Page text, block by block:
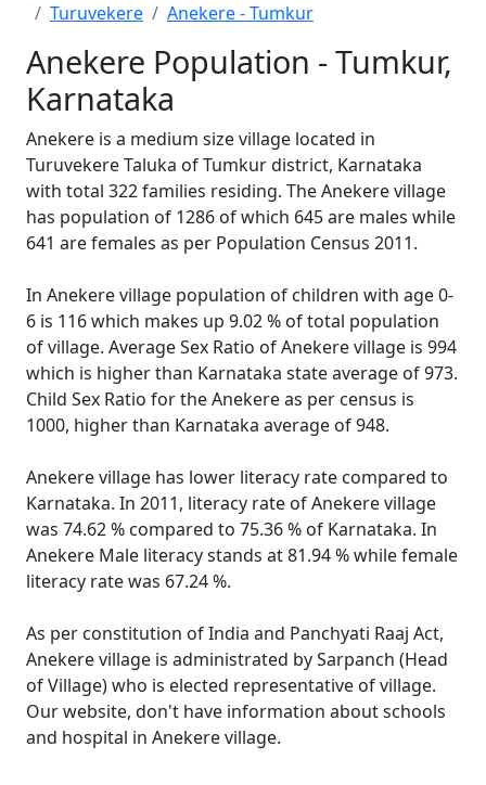
Turuvekere
Anekere - Tumkur
Anekere Population - Tumkur,
Karnataka
Anekere is a medium size village located in
Turuvekere Taluka of Tumkur district, Karnataka
with total 322 families residing. The Anekere village
has population of 1286 of which 645 are males while
641 are females as per Population Census 2011.
In Anekere village population of children with age 0-
6 is 116 which makes up 9.02 % of total population
of village. Average Sex Ratio of Anekere village is 994
which is higher than Karnataka state average of 973.
Child Sex Ratio for the Anekere as per census is
1000, higher than Karnataka average of 948.
Anekere village has lower literacy rate compared to
Karnataka. In 2011, literacy rate of Anekere village
was 74.62 % compared to 75.36 % of Karnataka. In
Anekere Male literacy stands at 81.94 % while female
literacy rate was 67.24 %.
As per constitution of India and Panchyati Raaj Act,
Anekere village is administrated by Sarpanch (Head
of Village) who is elected representative of village.
Our website, don't have information about schools
and hospital in Anekere village.